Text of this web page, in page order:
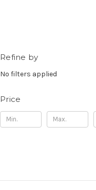
Refine by
No filters applied
Price